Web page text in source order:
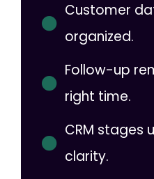
Customer
organized.
Follow-up
right time.
CRM stages
clarity.